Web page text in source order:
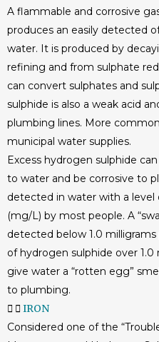
A flammable and corrosive
produces an easily detected
water. It is produced by
refining and from sulphate
can convert sulphates and
sulphide is also a weak acid
plumbing lines. More
municipal water supplies.
Excess hydrogen sulphide
to water and be corrosive to
detected in water with a level
(mg/L) by most people. A
detected below 1.0
of hydrogen sulphide over
give water a “rotten egg”
to plumbing.
IRON
Considered one of the